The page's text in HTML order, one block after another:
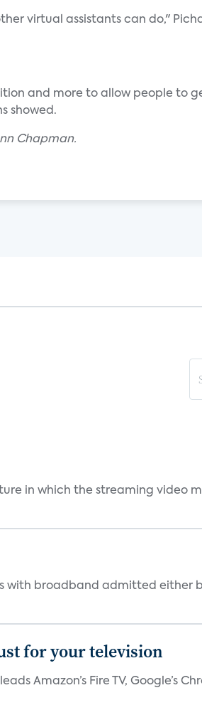
virtual assistants can do,"
and more to allow people to
showed.
Chapman.
in which the streaming video
with broadband admitted either
for your television
Amazon’s Fire TV, Google’s